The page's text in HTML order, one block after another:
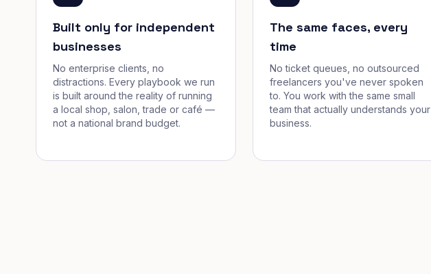
Built only for independent
businesses
No enterprise clients, no
distractions. Every playbook we run
is built around the reality of running
a local shop, salon, trade or café —
not a national brand budget.
The same faces, every
time
No ticket queues, no outsourced
freelancers you've never spoken
to. You work with the same small
team that actually understands your
business.